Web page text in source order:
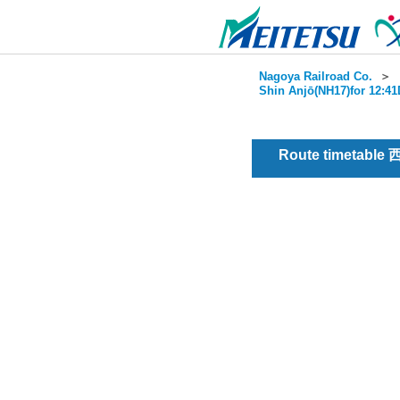
Nagoya Railroad Co. ＞
Shin Anjō(NH17)for
Route timetable